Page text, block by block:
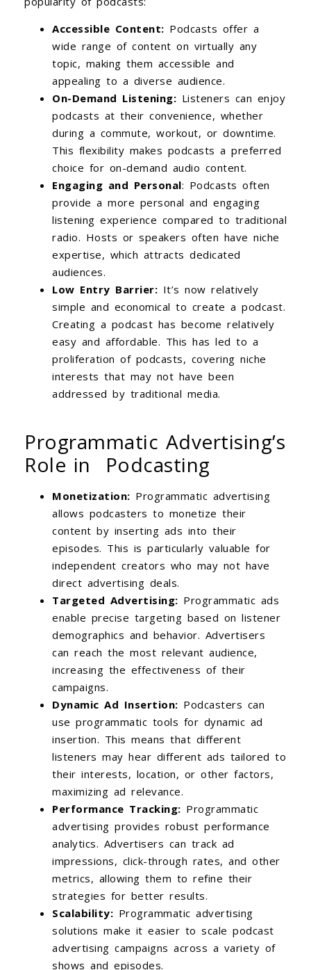
Accessible Content: Podcasts offer a
wide range of content on virtually any
topic, making them accessible and
appealing to a diverse audience.
On-Demand Listening: Listeners can enjoy
podcasts at their convenience, whether
during a commute, workout, or downtime.
This flexibility makes podcasts a preferred
choice for on-demand audio content.
Engaging and Personal: Podcasts often
provide a more personal and engaging
listening experience compared to traditional
radio. Hosts or speakers often have niche
expertise, which attracts dedicated
audiences.
Low Entry Barrier: It’s now relatively
simple and economical to create a podcast.
Creating a podcast has become relatively
easy and affordable. This has led to a
proliferation of podcasts, covering niche
interests that may not have been
addressed by traditional media.
Programmatic Advertising’s
Role in Podcasting
Monetization: Programmatic advertising
allows podcasters to monetize their
content by inserting ads into their
episodes. This is particularly valuable for
independent creators who may not have
direct advertising deals.
Targeted Advertising: Programmatic ads
enable precise targeting based on listener
demographics and behavior. Advertisers
can reach the most relevant audience,
increasing the effectiveness of their
campaigns.
Dynamic Ad Insertion: Podcasters can
use programmatic tools for dynamic ad
insertion. This means that different
listeners may hear different ads tailored to
their interests, location, or other factors,
maximizing ad relevance.
Performance Tracking: Programmatic
advertising provides robust performance
analytics. Advertisers can track ad
impressions, click-through rates, and other
metrics, allowing them to refine their
strategies for better results.
Scalability: Programmatic advertising
solutions make it easier to scale podcast
advertising campaigns across a variety of
shows and episodes.